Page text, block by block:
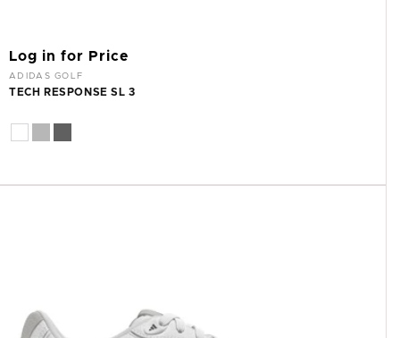
Log in for Price
Vendor:
ADIDAS GOLF
TECH RESPONSE SL 3